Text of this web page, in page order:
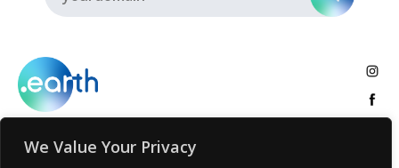
We Value Your Privacy